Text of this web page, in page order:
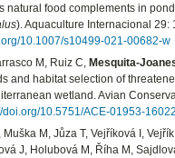
natural food complements in
). Aquaculture Internacional 29:
10.1007/s10499-021-00682-w
M, Ruiz C,
and habitat selection of
wetland. Avian
doi.org/10.5751/ACE-01953-
, Muška M, Jůza T, Vejříková I,
J, Holubová M, Říha M,